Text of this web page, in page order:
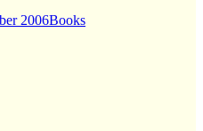
2006Books